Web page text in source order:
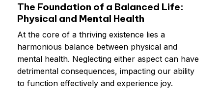
The Foundation of a Balanced Life:
Physical and Mental Health
At the core of a thriving existence lies a
harmonious balance between physical and
mental health. Neglecting either aspect can have
detrimental consequences, impacting our ability
to function effectively and experience joy.